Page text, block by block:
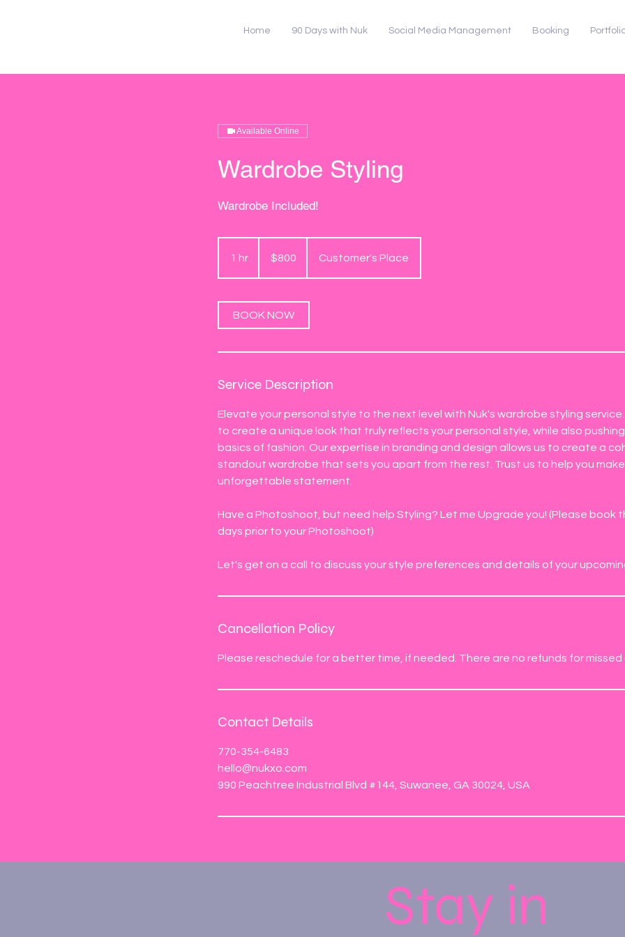
Home 90 Days with Nuk Social Media Management Booking
Available Online
Wardrobe Styling
Wardrobe Included!
1 hr
dollars$800 Customer's Place
BOOK NOW
Service Description
Elevate your personal style to the next level with Nuk's wardrobe styling
to create a unique look that truly reflects your personal style, while also
basics of fashion. Our expertise in branding and design allows us to create a
standout wardrobe that sets you apart from the rest. Trust us to help you
unforgettable statement.
Have a Photoshoot, but need help Styling? Let me Upgrade you! (Please book
days prior to your Photoshoot)
Let's get on a call to discuss your style preferences and details of your
Cancellation Policy
Please reschedule for a better time, if needed. There are no refunds for missed
Contact Details
770-354-6483
hello@nukxo.com
990 Peachtree Industrial Blvd #144, Suwanee, GA 30024, USA
Stay in